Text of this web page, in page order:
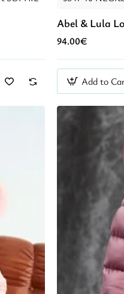
Abel & Lula
94.00€
Add to